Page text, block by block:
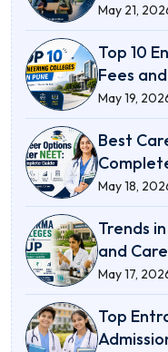
May 21,
Top 10
Fees
May 19,
Best
May 18,
Trends
and
May 17,
Top